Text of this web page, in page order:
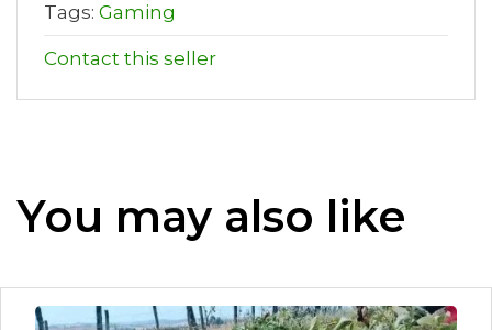
Tags: Gaming
Contact this seller
You may also like